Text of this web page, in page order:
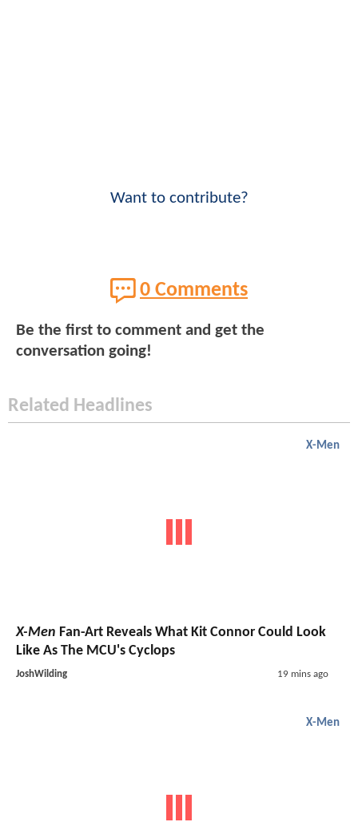
Want to contribute?
0 Comments
Be the first to comment and get the
conversation going!
Related Headlines
X-Men
X-Men Fan-Art Reveals What Kit Connor Could Look
Like As The MCU's Cyclops
JoshWilding 19 mins ago
X-Men